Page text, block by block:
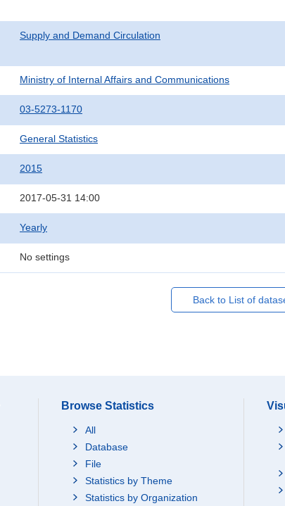
Supply and Demand Circulation
Ministry of Internal Affairs and Communications
03-5273-1170
General Statistics
2015
2017-05-31 14:00
Yearly
No settings
Back to List of
Browse Statistics
All
Database
File
Statistics by Theme
Statistics by Organization